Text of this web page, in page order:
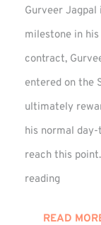
Gurveer
milestone in
contract,
entered on the
ultimately
his normal
reach this
reading
READ